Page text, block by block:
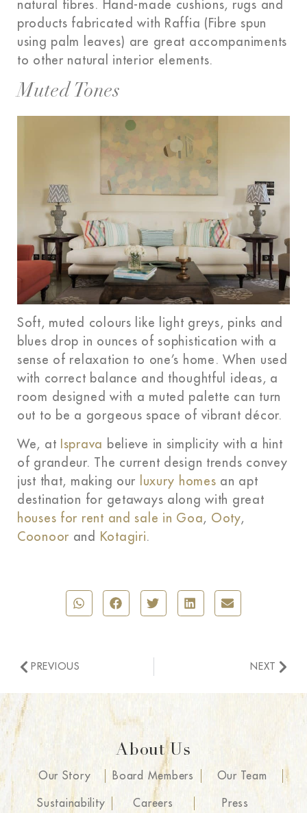
natural fibres. Hand-made cushions, rugs and
products fabricated with Raffia (Fibre spun
using palm leaves) are great accompaniments
to other natural interior elements.
Muted Tones
Soft, muted colours like light greys, pinks and
blues drop in ounces of sophistication with a
sense of relaxation to one’s home. When used
with correct balance and thoughtful ideas, a
room designed with a muted palette can turn
out to be a gorgeous space of vibrant décor.
We, at Isprava believe in simplicity with a hint
of grandeur. The current design trends convey
just that, making our
luxury homes an apt
destination for getaways along with great
houses for rent and sale in Goa, Ooty,
Coonoor and Kotagiri.
PREVIOUS NEXT
About Us
Our Story Board Members Our Team
Sustainability Careers Press